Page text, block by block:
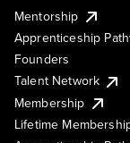
Mentorship
Apprenticeship
Founders
Talent Network
Membership
Lifetime